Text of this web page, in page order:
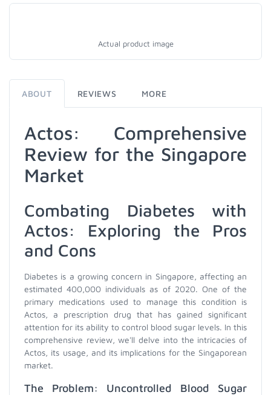
Actual product image
ABOUT REVIEWS MORE
Actos: Comprehensive
Review for the Singapore
Market
Combating Diabetes with
Actos: Exploring the Pros
and Cons
Diabetes is a growing concern in Singapore, affecting an
estimated 400,000 individuals as of 2020. One of the
primary medications used to manage this condition is
Actos, a prescription drug that has gained significant
attention for its ability to control blood sugar levels. In this
comprehensive review, we'll delve into the intricacies of
Actos, its usage, and its implications for the Singaporean
market.
The Problem: Uncontrolled Blood Sugar